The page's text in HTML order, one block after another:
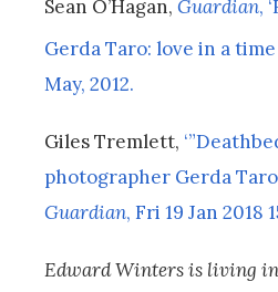
Sean O’Hagan, Guardian,
Gerda Taro: love in a time
May, 2012.
Giles Tremlett,
photographer Gerda
Guardian, Fri 19 Jan 2018
Edward Winters is living